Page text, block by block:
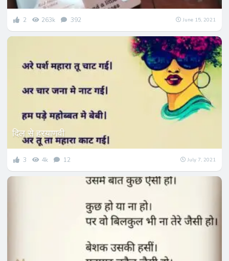
2 263k 392 June 15, 2021
दिल से हरयाणवी
3 4k 12 July 7, 2021